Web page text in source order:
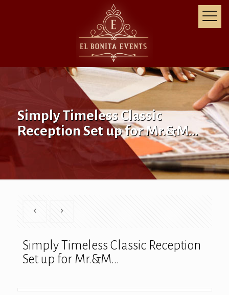
Simply Timeless Classic
Reception Set up for Mr.&M…
Simply Timeless Classic Reception
Set up for Mr.&M…